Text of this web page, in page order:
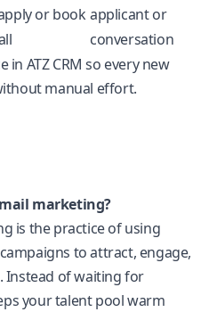
or book applicant or
conversation
ATZ CRM so every new
manual effort.
marketing?
is the practice of using
to attract, engage,
Instead of waiting for
your talent pool warm